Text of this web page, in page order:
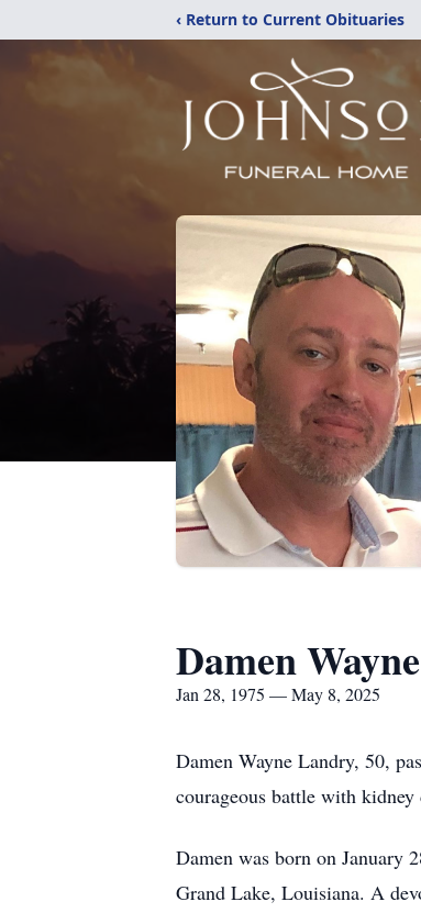
‹ Return to Current Obituaries
Damen
Jan 28, 1975 — May 8, 2025
Damen Wayne Landry, 50,
courageous battle with kidney
Damen was born on January
Grand Lake, Louisiana. A